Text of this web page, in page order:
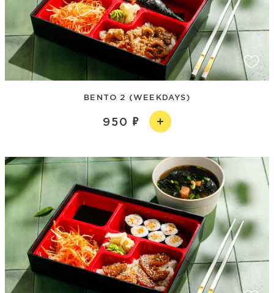
BENTO 2 (WEEKDAYS)
950